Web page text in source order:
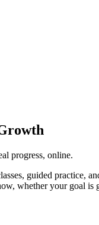
progress, online.
guided practice,
whether your goal